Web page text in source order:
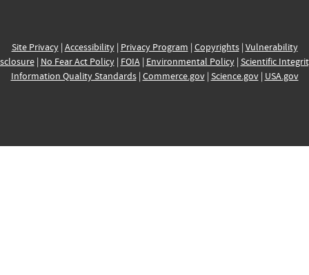
Site Privacy| Accessibility| Privacy Program | Copyrights| Vulnerability
| No Fear Act Policy| FOIA| Environmental Policy| Scientific
Information Quality Standards| Commerce.gov| Science.gov| USA.gov